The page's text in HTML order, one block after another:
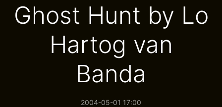
Ghost Hunt by Lo
Hartog van
Banda
2004-05-01 17:00